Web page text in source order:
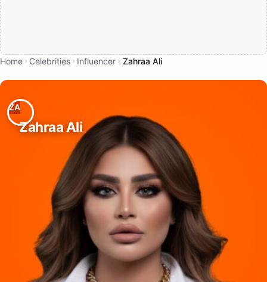
Home Celebrities Influencer Zahraa Ali
Zahraa Ali